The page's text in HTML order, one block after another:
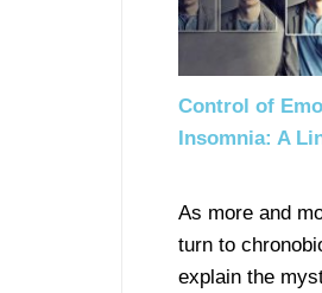
Control of
Insomnia: A
As more and
turn to
explain the